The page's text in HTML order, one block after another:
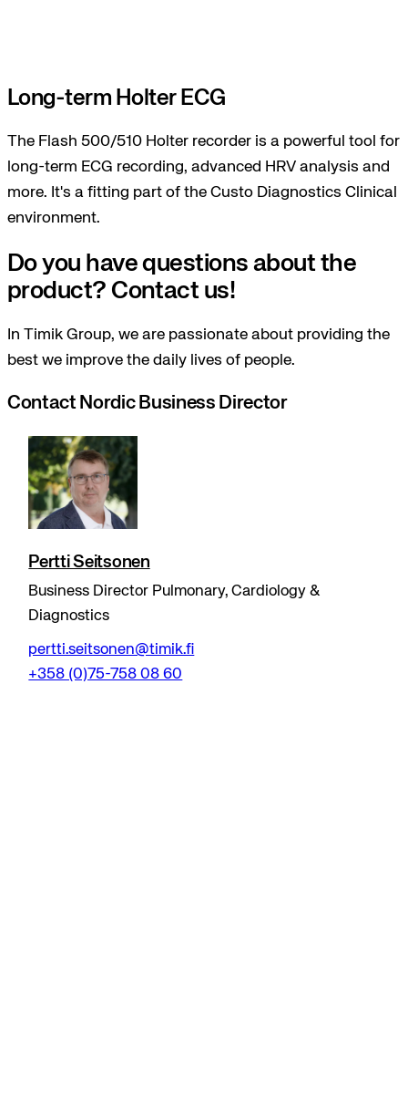
Long-term Holter ECG
The Flash 500/510 Holter recorder is a powerful tool for
long-term ECG recording, advanced HRV analysis and
more. It's a fitting part of the Custo Diagnostics Clinical
environment.
Do you have questions about the
product? Contact us!
In Timik Group, we are passionate about providing the
best we improve the daily lives of people.
Contact Nordic Business Director
Pertti Seitsonen
Business Director Pulmonary, Cardiology &
Diagnostics
pertti.seitsonen@timik.fi
+358 (0)75-758 08 60